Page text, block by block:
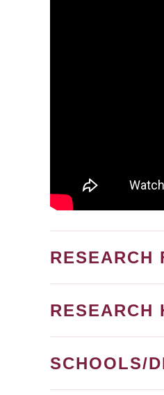
RESEARCH
RESEARCH
SCHOOLS/